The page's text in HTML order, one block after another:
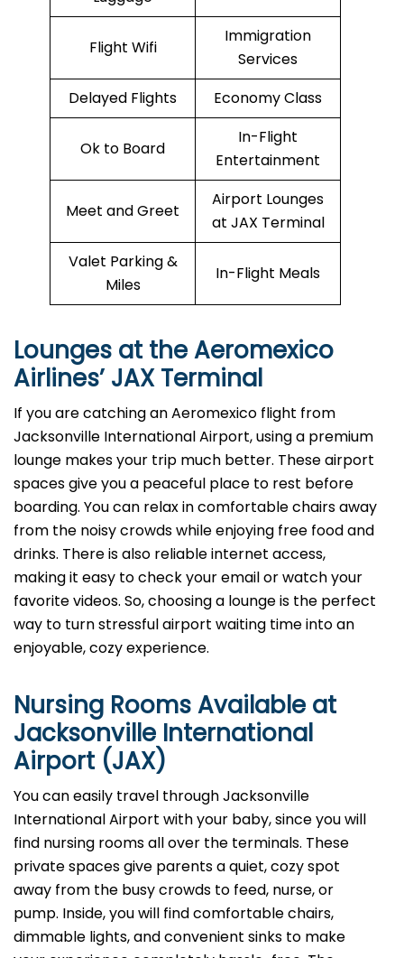
Flight Wifi
Immigration
Services
Delayed Flights
Economy Class
Ok to Board
In-Flight
Entertainment
Meet and Greet
Airport Lounges
at JAX Terminal
Valet Parking &
Miles
In-Flight Meals
Lounges at the Aeromexico
Airlines’JAXTerminal
If you are catching an Aeromexico flight from
Jacksonville International Airport, using a premium
lounge makes your trip much better. These airport
spaces give you a peaceful place to rest before
boarding. You can relax in comfortable chairs away
from the noisy crowds while enjoying free food and
drinks. There is also reliable internet access,
making it easy to check your email or watch your
favorite videos. So, choosing a lounge is the perfect
way to turn stressful airport waiting time into an
enjoyable, cozy experience.
Nursing Rooms Available at
Jacksonville International
Airport (JAX)
You can easily travel through Jacksonville
International Airport with your baby, since you will
find nursing rooms all over the terminals. These
private spaces give parents a quiet, cozy spot
away from the busy crowds to feed, nurse, or
pump. Inside, you will find comfortable chairs,
dimmable lights, and convenient sinks to make